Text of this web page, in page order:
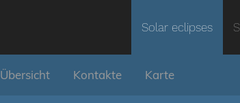
Solar eclipses
Übersicht Kontakte Karte